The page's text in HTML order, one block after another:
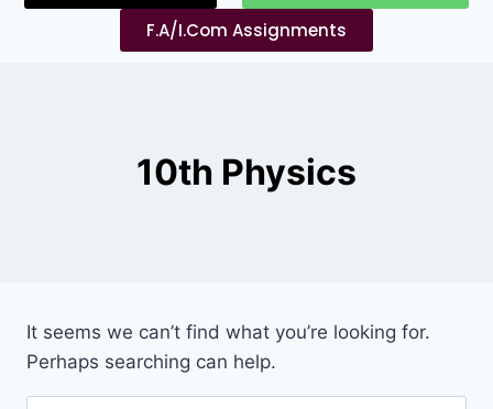
F.A/I.Com Assignments
10th Physics
It seems we can’t find what you’re looking for.
Perhaps searching can help.